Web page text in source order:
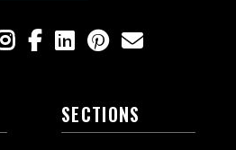
SECTIONS